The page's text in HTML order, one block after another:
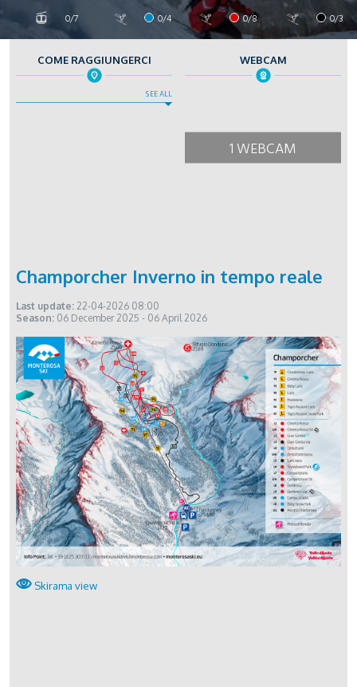
0/7 0/4 0/8 0/3
COME RAGGIUNGERCI
SEE ALL
WEBCAM
1 WEBCAM
Champorcher Inverno in tempo reale
Last update: 22-04-2026 08:00
Season: 06 December 2025 - 06 April 2026
Skirama view